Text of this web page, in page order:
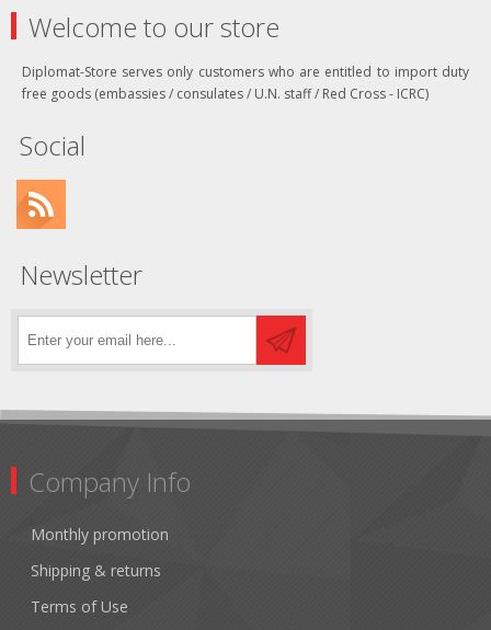
Welcome to our store
Diplomat-Store serves only customers who are entitled to import duty
free goods (embassies / consulates / U.N. staff / Red Cross - ICRC)
Social
Newsletter
Company Info
Monthly promotion
Shipping & returns
Terms of Use